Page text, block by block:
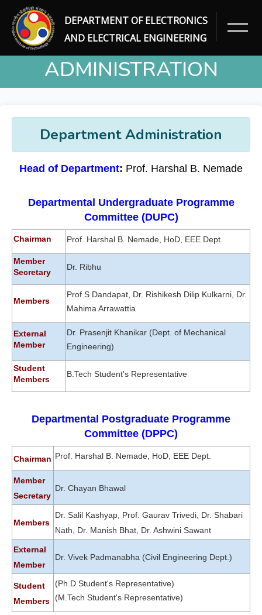
DEPARTMENT OF ELECTRONICS
AND ELECTRICAL ENGINEERING
DEPARTMENT
ADMINISTRATION
Department Administration
Head of Department: Prof. Harshal B. Nemade
Departmental Undergraduate Programme
Committee (DUPC)
Chairman Prof. Harshal B. Nemade, HoD, EEE Dept.
Member
Secretary
Dr. Ribhu
Members
Prof S Dandapat, Dr. Rishikesh Dilip Kulkarni, Dr.
Mahima Arrawattia
External
Member
Dr. Prasenjit Khanikar (Dept. of Mechanical
Engineering)
Student
Members
B.Tech Student's Representative
Departmental Postgraduate Programme
Committee (DPPC)
Chairman Prof. Harshal B. Nemade, HoD, EEE Dept.
Member
Secretary
Dr. Chayan Bhawal
Members
Dr. Salil Kashyap, Prof. Gaurav Trivedi, Dr. Shabari
Nath, Dr. Manish Bhat, Dr. Ashwini Sawant
External
Member
Dr. Vivek Padmanabha (Civil Engineering Dept.)
Student
Members
(Ph.D Student's Representative)
(M.Tech Student's Representative)